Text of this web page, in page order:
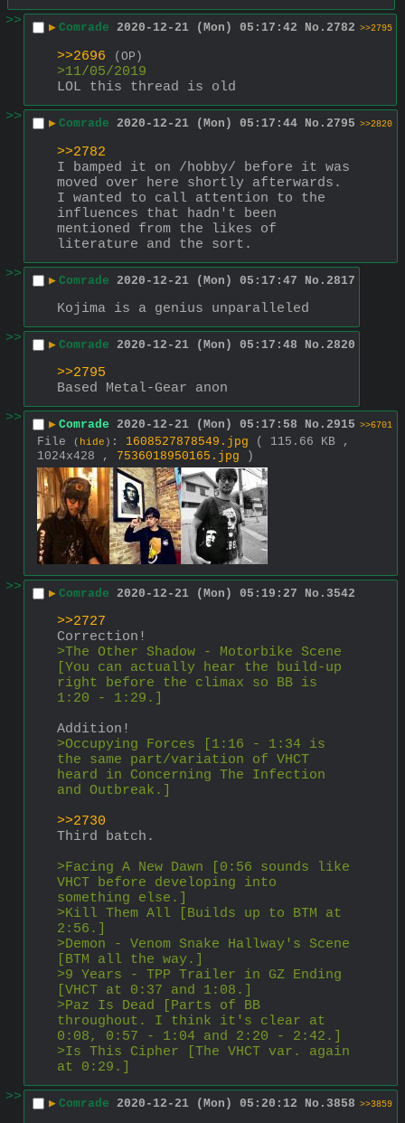
>>
▶ Comrade 2020-12-21 (Mon) 05:17:42 No. 2782 >>2795
>>2696 (OP)
>11/05/2019
LOL this thread is old
>>
▶ Comrade 2020-12-21 (Mon) 05:17:44 No. 2795 >>2820
>>2782
I bamped it on /hobby/ before it was
moved over here shortly afterwards.
I wanted to call attention to the
influences that hadn't been
mentioned from the likes of
literature and the sort.
>>
▶ Comrade 2020-12-21 (Mon) 05:17:47 No. 2817
Kojima is a genius unparalleled
>>
▶ Comrade 2020-12-21 (Mon) 05:17:48 No. 2820
>>2795
Based Metal-Gear anon
>>
▶ Comrade 2020-12-21 (Mon) 05:17:58 No. 2915 >>6701
File ( hide ) : 1608527878549.jpg
( 115.66 KB ,
1024x428 , 7536018950165.jpg )
>> ▶ Comrade 2020-12-21 (Mon) 05:19:27 No. 3542
>>2727
Correction!
>The Other Shadow - Motorbike Scene
[You can actually hear the build-up
right before the climax so BB is
1:20 - 1:29.]
Addition!
>Occupying Forces [1:16 - 1:34 is
the same part/variation of VHCT
heard in Concerning The Infection
and Outbreak.]
>>2730
Third batch.
>Facing A New Dawn [0:56 sounds like
VHCT before developing into
something else.]
>Kill Them All [Builds up to BTM at
2:56.]
>Demon - Venom Snake Hallway's Scene
[BTM all the way.]
>9 Years - TPP Trailer in GZ Ending
[VHCT at 0:37 and 1:08.]
>Paz Is Dead [Parts of BB
throughout. I think it's clear at
0:08, 0:57 - 1:04 and 2:20 - 2:42.]
>Is This Cipher [The VHCT var. again
at 0:29.]
>>
▶ Comrade 2020-12-21 (Mon) 05:20:12 No. 3858 >>3859